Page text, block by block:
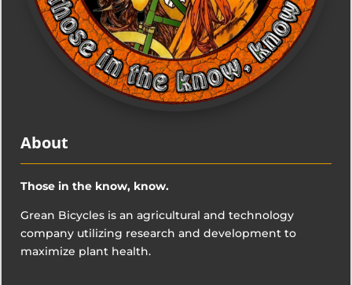
About
Those in the know, know.
Grean Bicycles is an agricultural and technology
company utilizing research and development to
maximize plant health.